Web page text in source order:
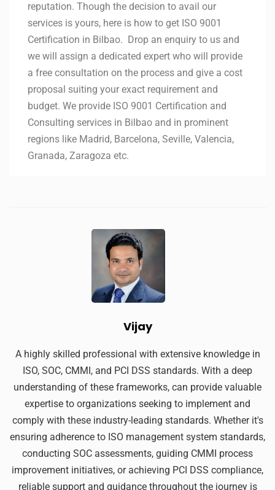
reputation. Though the decision to avail our
services is yours, here is how to get ISO 9001
Certification in Bilbao. Drop an enquiry to us and
we will assign a dedicated expert who will provide
a free consultation on the process and give a cost
proposal suiting your exact requirement and
budget. We provide ISO 9001 Certification and
Consulting services in Bilbao and in prominent
regions like Madrid, Barcelona, Seville, Valencia,
Granada, Zaragoza etc.
Vijay
A highly skilled professional with extensive knowledge in
ISO, SOC, CMMI, and PCI DSS standards. With a deep
understanding of these frameworks, can provide valuable
expertise to organizations seeking to implement and
comply with these industry-leading standards. Whether it's
ensuring adherence to ISO management system standards,
conducting SOC assessments, guiding CMMI process
improvement initiatives, or achieving PCI DSS compliance,
reliable support and guidance throughout the journey is